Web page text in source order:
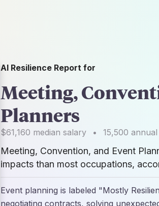
AI Resilience Report for
Meeting,
Planners
$61,160 median salary • 15,500
Meeting, Convention, and Event
impacts than most occupations,
Event planning is labeled "Mostly
negotiating contracts, solving